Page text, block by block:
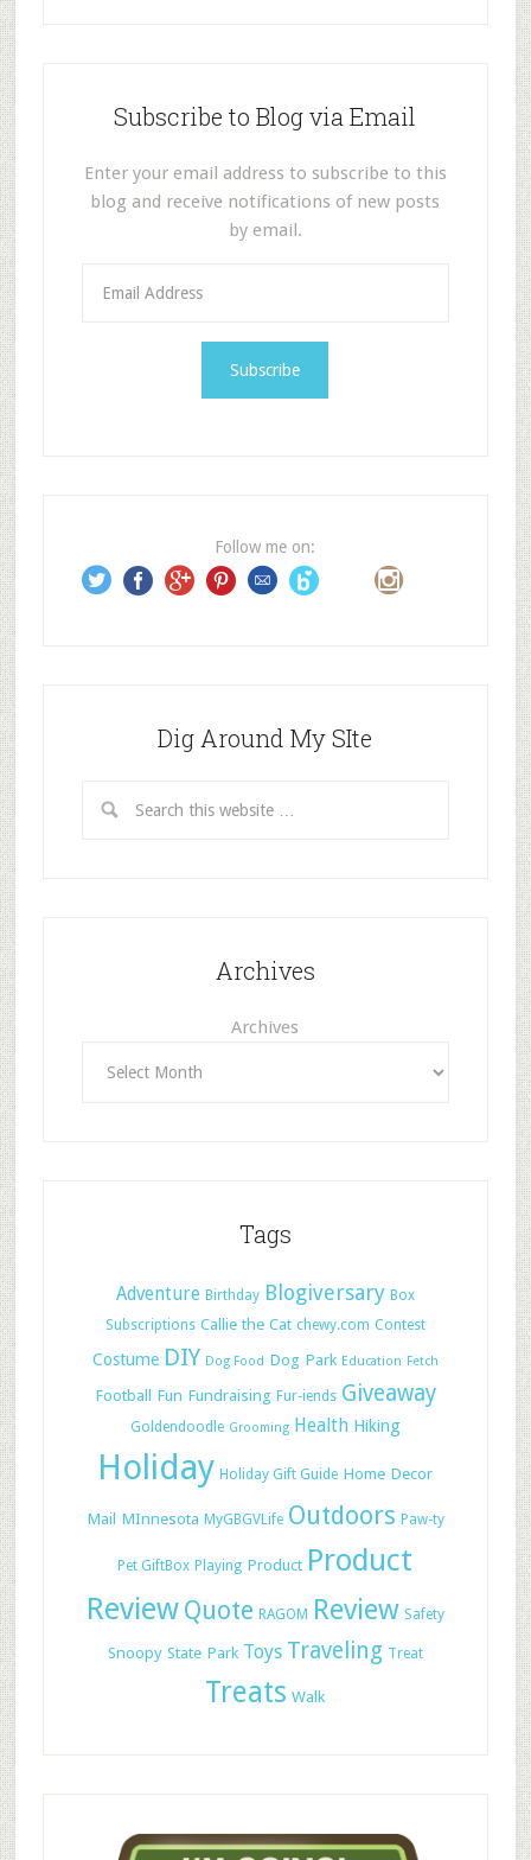
Subscribe to Blog via Email
Enter your email address to subscribe to this
blog and receive notifications of new posts
by email.
s
s
Follow me on:
Dig Around My SIte
Archives
Archives
Tags
Adventure Birthday Blogiversary Box
Subscriptions Callie the Cat chewy.com Contest
Costume DIY Dog Food Dog Park Education Fetch
Football Fun Fundraising Fur-iends Giveaway
Goldendoodle Grooming Health Hiking
Holiday Holiday Gift Guide Home Decor
Mail MInnesota MyGBGVLife Outdoors Paw-ty
Pet GiftBox Playing Product Product
Review Quote RAGOM Review Safety
Snoopy State Park Toys Traveling Treat
Treats Walk